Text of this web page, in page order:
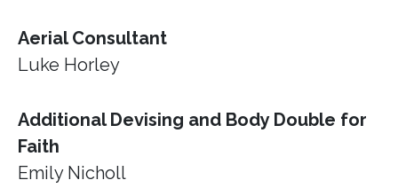
Aerial Consultant
Luke Horley
Additional Devising and Body Double for
Faith
Emily Nicholl